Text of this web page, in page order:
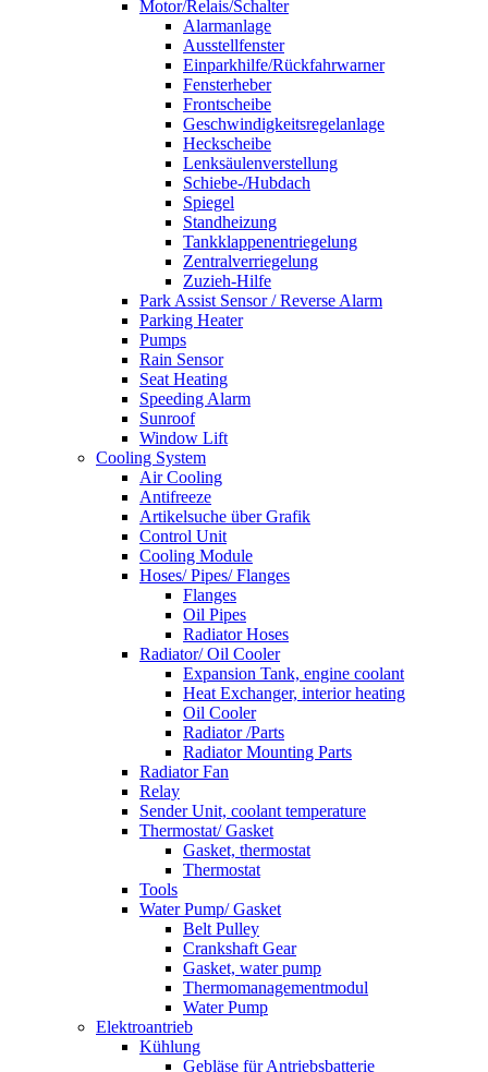
Motor/Relais/Schalter
Alarmanlage
Ausstellfenster
Einparkhilfe/Rückfahrwarner
Fensterheber
Frontscheibe
Geschwindigkeitsregelanlage
Heckscheibe
Lenksäulenverstellung
Schiebe-/Hubdach
Spiegel
Standheizung
Tankklappenentriegelung
Zentralverriegelung
Zuzieh-Hilfe
Park Assist Sensor / Reverse Alarm
Parking Heater
Pumps
Rain Sensor
Seat Heating
Speeding Alarm
Sunroof
Window Lift
Cooling System
Air Cooling
Antifreeze
Artikelsuche über Grafik
Control Unit
Cooling Module
Hoses/ Pipes/ Flanges
Flanges
Oil Pipes
Radiator Hoses
Radiator/ Oil Cooler
Expansion Tank, engine coolant
Heat Exchanger, interior heating
Oil Cooler
Radiator /Parts
Radiator Mounting Parts
Radiator Fan
Relay
Sender Unit, coolant temperature
Thermostat/ Gasket
Gasket, thermostat
Thermostat
Tools
Water Pump/ Gasket
Belt Pulley
Crankshaft Gear
Gasket, water pump
Thermomanagementmodul
Water Pump
Elektroantrieb
Kühlung
Gebläse für Antriebsbatterie